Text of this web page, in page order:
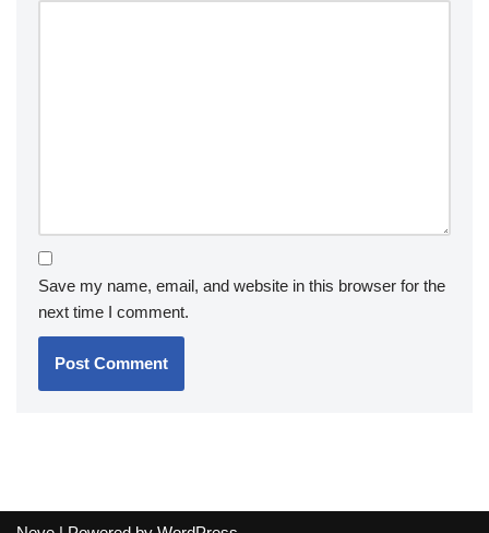
Save my name, email, and website in this browser for the
next time I comment.